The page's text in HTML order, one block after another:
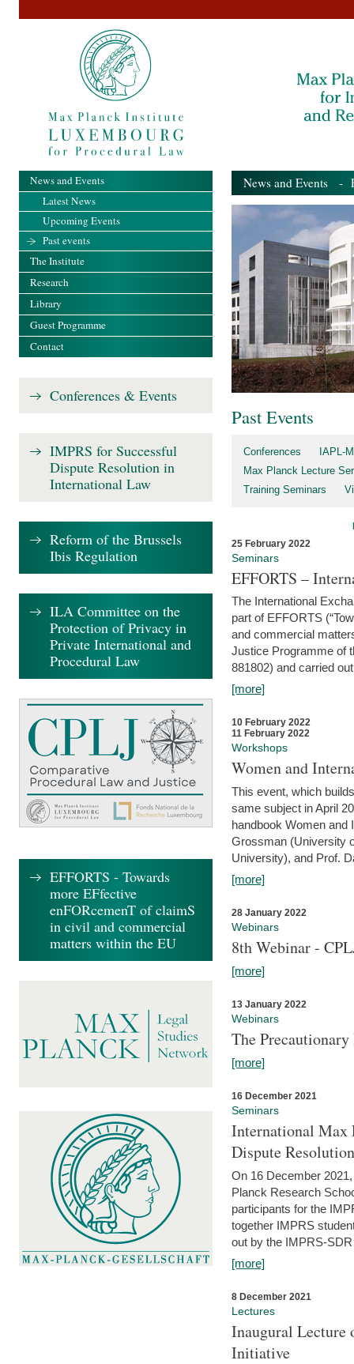
News and Events -
Past Events
Conferences
IAPL-
Max Planck Lecture
Training Seminars
25 February 2022
Seminars
EFFORTS –
The International
part of EFFORTS
and commercial
Justice Programme of
881802) and carried
[more]
10 February 2022
11 February 2022
Workshops
Women and
This event, which
same subject in April
handbook Women and
Grossman (University
University), and Prof.
[more]
28 January 2022
Webinars
8th Webinar -
[more]
13 January 2022
Webinars
The
[more]
16 December 2021
Seminars
International Max
Dispute
On 16 December
Planck Research
participants for the
together IMPRS
out by the IMPRS-
[more]
8 December 2021
Lectures
Inaugural Lecture
Initiative
News and Events
Latest News
Upcoming Events
Past events
The Institute
Research
Library
Guest Programme
Contact
Conferences & Events
IMPRS for Successful
Dispute Resolution in
International Law
Reform of the Brussels
Ibis Regulation
ILA Committee on the
Protection of Privacy in
Private International and
Procedural Law
EFFORTS - Towards
more EFfective
enFORcemenT of claimS
in civil and commercial
matters within the EU